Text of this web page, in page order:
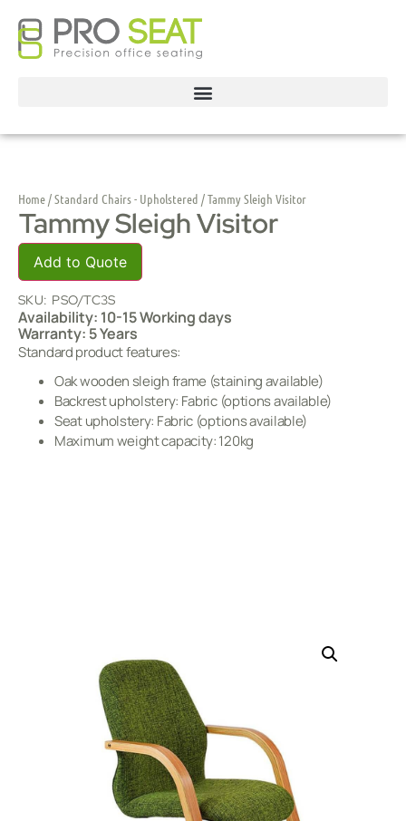
Home/Standard Chairs - Upholstered / Tammy Sleigh Visitor
Tammy Sleigh Visitor
Add to Quote
SKU: PSO/TC3S
Availability: 10-15 Working days
Warranty: 5 Years
Standard product features:
Oak wooden sleigh frame (staining available)
Backrest upholstery: Fabric (options available)
Seat upholstery: Fabric (options available)
Maximum weight capacity: 120kg